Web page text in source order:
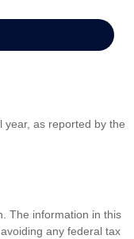
year, as reported by the
The information in this
any federal tax